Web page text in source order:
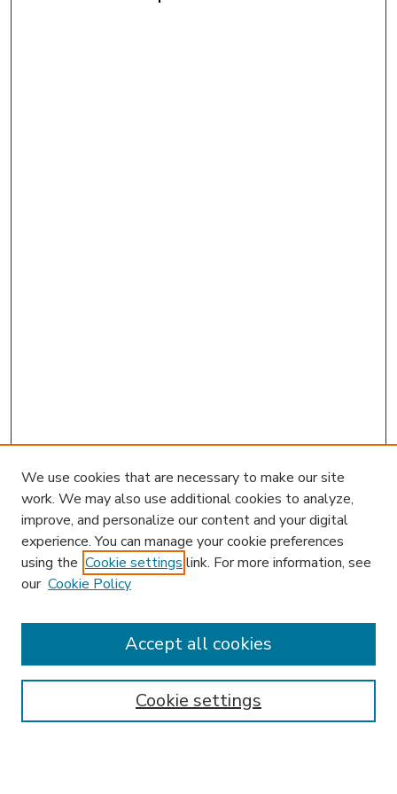
Journal Home
Most Popular Papers
Receive Email Notices or RSS
We use cookies that are necessary to make our site
work. We may also use additional cookies to analyze,
improve, and personalize our content and your digital
experience. You can manage your cookie preferences
using the Cookie settings link. For more information, see
our Cookie Policy
Cookie settings
Accept all cookies